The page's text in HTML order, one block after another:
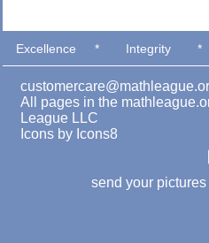
Excellence * Integrity *
All pages in the
League LLC
Icons by Icons8
send your